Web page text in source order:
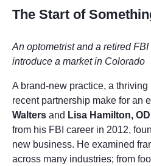
The Start of
An optometrist and a retired
introduce a market in Colorado
A brand-new practice, a
recent partnership make for an
Walters and Lisa Hamilton, OD
from his FBI career in 2012,
new business. He examined
across many industries; from